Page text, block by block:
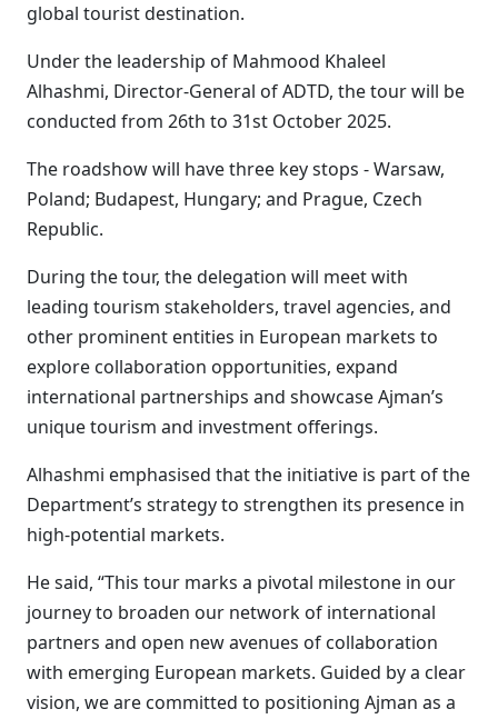
global tourist destination.
Under the leadership of Mahmood Khaleel
Alhashmi, Director-General of ADTD, the tour will be
conducted from 26th to 31st October 2025.
The roadshow will have three key stops - Warsaw,
Poland; Budapest, Hungary; and Prague, Czech
Republic.
During the tour, the delegation will meet with
leading tourism stakeholders, travel agencies, and
other prominent entities in European markets to
explore collaboration opportunities, expand
international partnerships and showcase Ajman’s
unique tourism and investment offerings.
Alhashmi emphasised that the initiative is part of the
Department’s strategy to strengthen its presence in
high-potential markets.
He said, “This tour marks a pivotal milestone in our
journey to broaden our network of international
partners and open new avenues of collaboration
with emerging European markets. Guided by a clear
vision, we are committed to positioning Ajman as a